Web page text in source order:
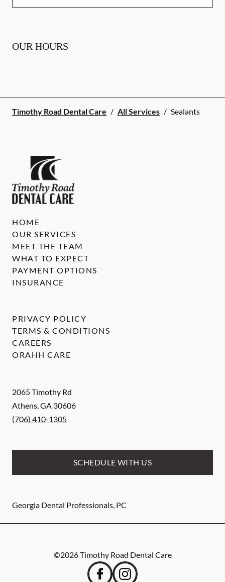
OUR HOURS
Timothy Road Dental Care / All Services / Sealants
2065 Timothy Rd
Athens,GA 30606
(706) 410-1305
SCHEDULE WITH US
Georgia Dental Professionals, PC
HOME
OUR SERVICES
MEET THE TEAM
WHAT TO EXPECT
PAYMENT OPTIONS
INSURANCE
PRIVACY POLICY
TERMS & CONDITIONS
CAREERS
ORAHH CARE
©2026Timothy Road Dental Care